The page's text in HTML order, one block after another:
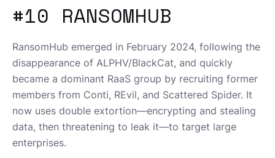
#10 RANSOMHUB
RansomHub emerged in February 2024, following the
disappearance of ALPHV/BlackCat, and quickly
became a dominant RaaS group by recruiting former
members from Conti, REvil, and Scattered Spider. It
now uses double extortion—encrypting and stealing
data, then threatening to leak it—to target large
enterprises.